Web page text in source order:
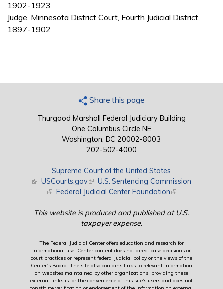
1902-1923
Judge, Minnesota District Court, Fourth Judicial District,
1897-1902
Share this page
Thurgood Marshall Federal Judiciary Building
One Columbus Circle NE
Washington, DC 20002-8003
202-502-4000
Supreme Court of the United States
(link is external)
USCourts.gov(link is external)
U.S. Sentencing Commission
(link is external)
Federal Judicial Center Foundation(link is external)
This website is produced and published at U.S.
taxpayer expense.
The Federal Judicial Center offers education and research for
informational use. Center content does not direct case decisions or
court practices or represent federal judicial policy or the views of the
Center’s Board. The site also contains links to relevant information
on websites maintained by other organizations; providing these
external links is for the convenience of this site's users and does not